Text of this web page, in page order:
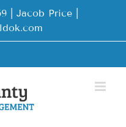
| Jacob Price